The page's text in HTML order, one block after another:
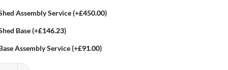
Assembly Service(+£450.00)
Base(+£146.23)
Assembly Service(+£91.00)